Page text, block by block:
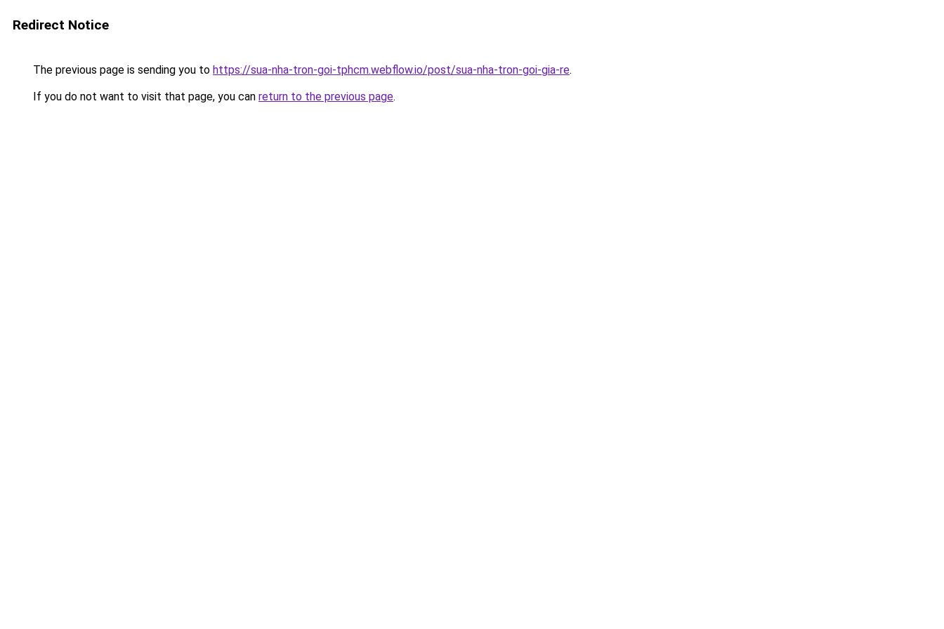
Redirect Notice
The previous page is sending you to https://sua-nha-tron-goi-tphcm.webflow.io/post/sua-nha-tron-goi-gia-re.
If you do not want to visit that page, you can return to the previous page.